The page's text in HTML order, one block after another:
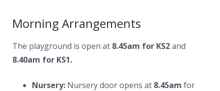
Contacts
Morning Arrangements
The playground is open at 8.45am for KS2and
8.40am for KS1.
Nursery: Nursery door opens at 8.45am for